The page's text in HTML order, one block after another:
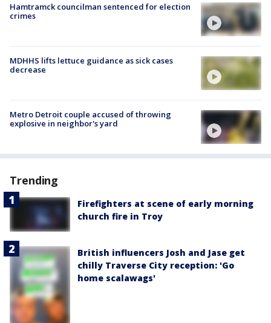
Hamtramck councilman sentenced for election
crimes
MDHHS lifts lettuce guidance as sick cases
decrease
Metro Detroit couple accused of throwing
explosive in neighbor's yard
Trending
Firefighters at scene of early morning
church fire in Troy
British influencers Josh and Jase get
chilly Traverse City reception: 'Go
home scalawags'